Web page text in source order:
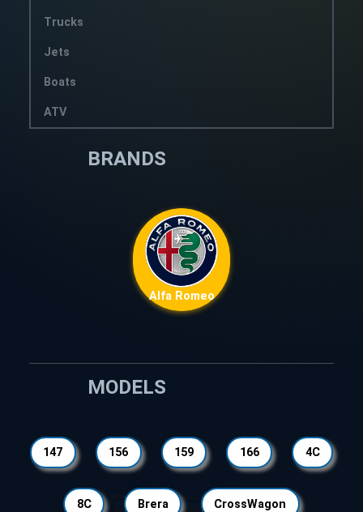
Trucks
Jets
Boats
ATV
BRANDS
Alfa Romeo
MODELS
147 156 159 166 4C
8C Brera CrossWagon